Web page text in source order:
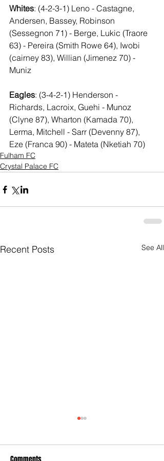
Whites: (4-2-3-1) Leno - Castagne,
Andersen, Bassey, Robinson
(Sessegnon 71) - Berge, Lukic (Traore
63) - Pereira (Smith Rowe 64), Iwobi
(cairney 83), Willian (Jimenez 70) -
Muniz
Eagles: (3-4-2-1) Henderson -
Richards, Lacroix, Guehi - Munoz
(Clyne 87), Wharton (Kamada 70),
Lerma, Mitchell - Sarr (Devenny 87),
Eze (Franca 90) - Mateta (Nketiah 70)
Fulham FC
Crystal Palace FC
Recent Posts See All